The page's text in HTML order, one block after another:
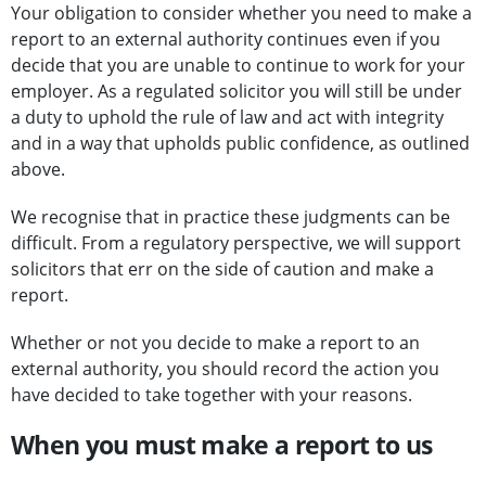
Your obligation to consider whether you need to make a
report to an external authority continues even if you
decide that you are unable to continue to work for your
employer. As a regulated solicitor you will still be under
a duty to uphold the rule of law and act with integrity
and in a way that upholds public confidence, as outlined
above.
We recognise that in practice these judgments can be
difficult. From a regulatory perspective, we will support
solicitors that err on the side of caution and make a
report.
Whether or not you decide to make a report to an
external authority, you should record the action you
have decided to take together with your reasons.
When you must make a report to us